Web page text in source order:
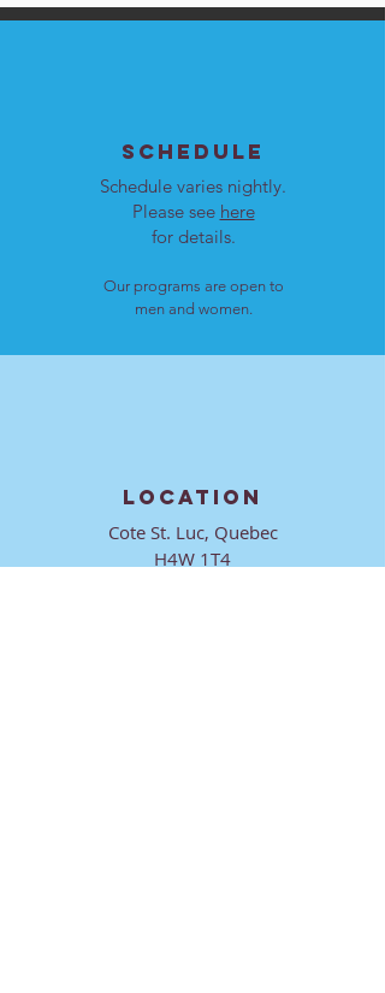
SCHEDULE
Schedule varies nightly.
Please see here
for details.
Our programs are open to
men and women.
LOCATION
Cote St. Luc, Quebec
H4W 1T4